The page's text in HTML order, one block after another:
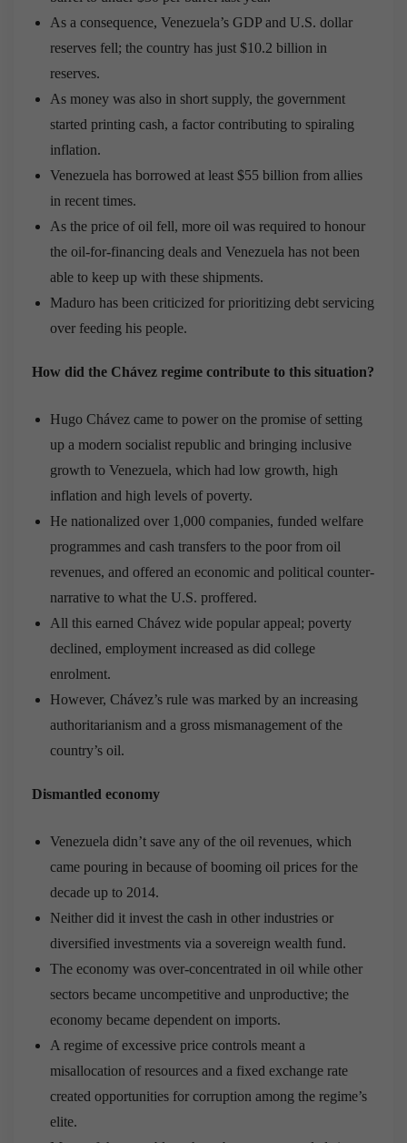
As a consequence, Venezuela’s GDP and U.S. dollar
reserves fell; the country has just $10.2 billion in
reserves.
As money was also in short supply, the government
started printing cash, a factor contributing to spiraling
inflation.
Venezuela has borrowed at least $55 billion from allies
in recent times.
As the price of oil fell, more oil was required to honour
the oil-for-financing deals and Venezuela has not been
able to keep up with these shipments.
Maduro has been criticized for prioritizing debt servicing
over feeding his people.
How did the Chávez regime contribute to this situation?
Hugo Chávez came to power on the promise of setting
up a modern socialist republic and bringing inclusive
growth to Venezuela, which had low growth, high
inflation and high levels of poverty.
He nationalized over 1,000 companies, funded welfare
programmes and cash transfers to the poor from oil
revenues, and offered an economic and political counter-
narrative to what the U.S. proffered.
All this earned Chávez wide popular appeal; poverty
declined, employment increased as did college
enrolment.
However, Chávez’s rule was marked by an increasing
authoritarianism and a gross mismanagement of the
country’s oil.
Dismantled economy
Venezuela didn’t save any of the oil revenues, which
came pouring in because of booming oil prices for the
decade up to 2014.
Neither did it invest the cash in other industries or
diversified investments via a sovereign wealth fund.
The economy was over-concentrated in oil while other
sectors became uncompetitive and unproductive; the
economy became dependent on imports.
A regime of excessive price controls meant a
misallocation of resources and a fixed exchange rate
created opportunities for corruption among the regime’s
elite.